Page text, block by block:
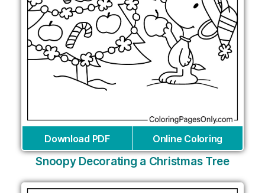
Download PDF Online Coloring
Snoopy Decorating a Christmas Tree